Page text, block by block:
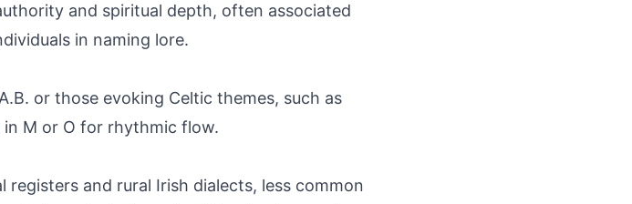
and spiritual depth, often associated
in naming lore.
or those evoking Celtic themes, such as
M or O for rhythmic flow.
registers and rural Irish dialects, less common